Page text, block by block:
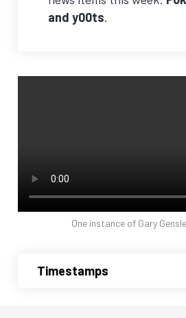
and y00ts.
One instance of Gary
Timestamps